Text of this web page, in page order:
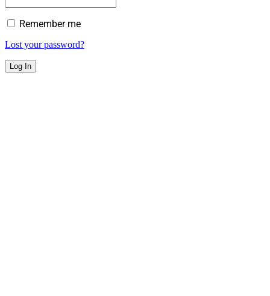
Remember me
Lost your password?